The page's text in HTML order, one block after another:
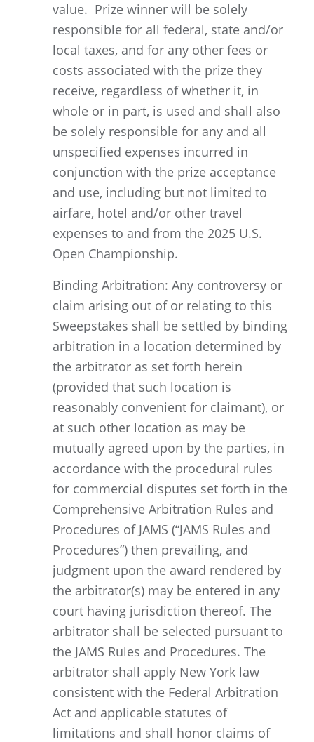
value. Prize winner will be solely
responsible for all federal, state and/or
local taxes, and for any other fees or
costs associated with the prize they
receive, regardless of whether it, in
whole or in part, is used and shall also
be solely responsible for any and all
unspecified expenses incurred in
conjunction with the prize acceptance
and use, including but not limited to
airfare, hotel and/or other travel
expenses to and from the 2025 U.S.
Open Championship.
Binding Arbitration: Any controversy or
claim arising out of or relating to this
Sweepstakes shall be settled by binding
arbitration in a location determined by
the arbitrator as set forth herein
(provided that such location is
reasonably convenient for claimant), or
at such other location as may be
mutually agreed upon by the parties, in
accordance with the procedural rules
for commercial disputes set forth in the
Comprehensive Arbitration Rules and
Procedures of JAMS (“JAMS Rules and
Procedures”) then prevailing, and
judgment upon the award rendered by
the arbitrator(s) may be entered in any
court having jurisdiction thereof. The
arbitrator shall be selected pursuant to
the JAMS Rules and Procedures. The
arbitrator shall apply New York law
consistent with the Federal Arbitration
Act and applicable statutes of
limitations and shall honor claims of